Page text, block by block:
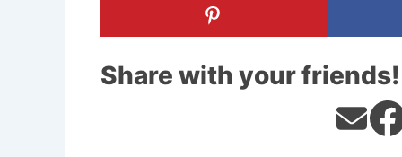
Share with your friends!